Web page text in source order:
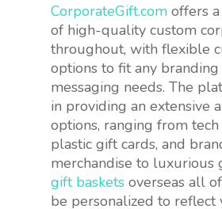
CorporateGift.com offers
of high-quality custom
throughout, with flexible
options to fit any
messaging needs. The
in providing an extensive
options, ranging from
plastic gift cards, and
merchandise to luxurious
gift baskets overseas all
be personalized to reflect